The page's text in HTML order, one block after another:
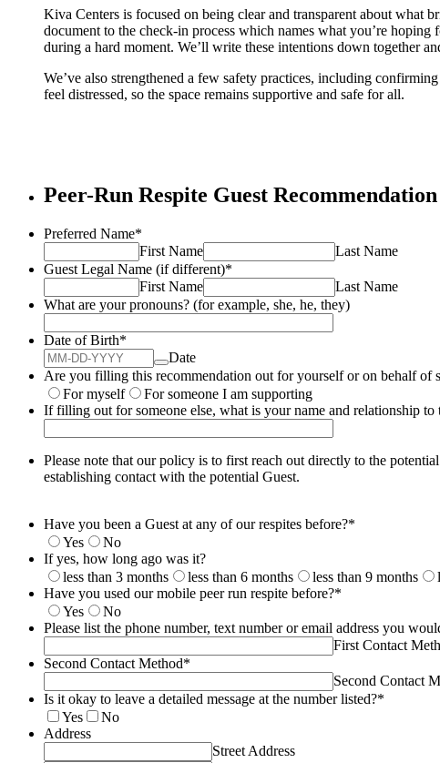
Kiva Centers is focused on being clear and transparent about
document to the check-in process which names what you’re
during a hard moment. We’ll write these intentions down together
We’ve also strengthened a few safety practices, including
feel distressed, so the space remains supportive and safe for all.
Peer-Run Respite Guest
Preferred Name*
First Name
Last Name
Guest Legal Name (if different)*
First Name
Last Name
What are your pronouns? (for example, she, he, they)
Date of Birth*
Date
Are you filling this recommendation out for yourself or on behalf of
For myself
For someone I am supporting
If filling out for someone else, what is your name and relationship
Please note that our policy is to first reach out directly to the
establishing contact with the potential Guest.
Have you been a Guest at any of our respites before?*
Yes
No
If yes, how long ago was it?
less than 3 months
less than 6 months less than 9 months
Have you used our mobile peer run respite before?*
Yes
No
Please list the phone number, text number or email address you
First Contact
Second Contact Method*
Second Contact
Is it okay to leave a detailed message at the number listed?*
Yes
No
Address
Street Address